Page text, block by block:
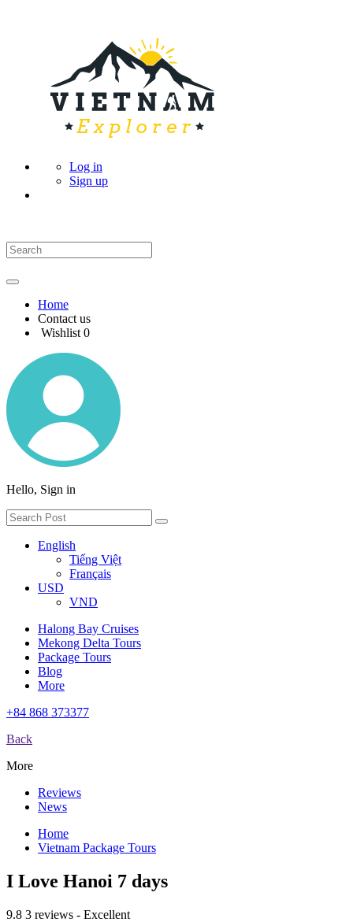
Log in
Sign up
Home
Contact us
Wishlist 0
Hello, Sign in
English
Tiếng Việt
Français
USD
VND
Halong Bay Cruises
Mekong Delta Tours
Package Tours
Blog
More
+84 868 373377
Back
More
Reviews
News
Home
Vietnam Package Tours
I Love Hanoi 7 days
9.8 3 reviews - Excellent